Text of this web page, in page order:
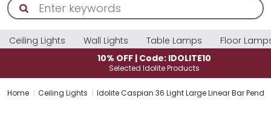
Ceiling Lights Wall Lights Table Lamps
Floor
10% OFF | Code: IDOLITE10
Selected Idolite Products
Home Ceiling Lights Idolite Caspian 36 Light Large Linear Bar